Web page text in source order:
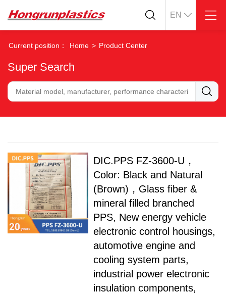
EN
About
Culture
Honor
Warehouse
POM
PPS
PEI
PBT
PEEK
PE
PP
TPU
TPV
TPE
Quotation
According
Plastic sheet
Plastics application
Conductive plastic
Anti-static plastic
Plastic technology
Company News
Plastics information
Plastic technology
Current position： Home > Product Center
Super Search
DIC.PPS FZ-3600-U，
Color: Black and Natural
(Brown)，Glass fiber &
mineral filled branched
PPS, New energy vehicle
electronic control housings,
automotive engine and
cooling system parts,
industrial power electronic
insulation components,